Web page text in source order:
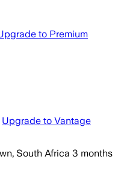
to Premium
Upgrade to Vantage
South Africa 3 months